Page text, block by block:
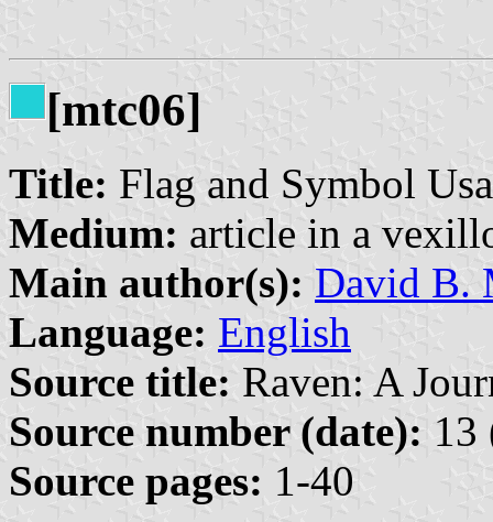
[mtc06]
Title: Flag and Symbol
Medium: article in a
Main author(s): David B.
Language: English
Source title: Raven: A
Source number (date): 13
Source pages: 1-40